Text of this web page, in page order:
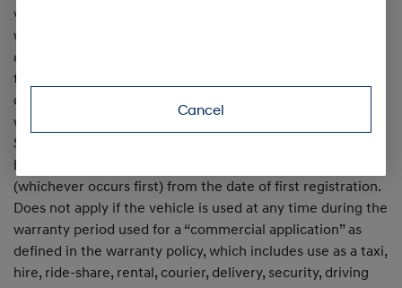
vehicles first registered from June 1, 2025. Maximum
warranty is 7 years from date of first registration, on the
condition that all scheduled services are completed within
the specified service intervals at an authorised Hyundai
dealer. Otherwise, the standard 5 year unlimited km
warranty (from the date of first registration) applies.
Service conditions apply. Excludes Hybrid & EV drive
batteries, which are warranted for 8 years / 160,000km
(whichever occurs first) from the date of first registration.
Does not apply if the vehicle is used at any time during the
warranty period used for a “commercial application” as
defined in the warranty policy, which includes use as a taxi,
hire, ride-share, rental, courier, delivery, security, driving
Cancel